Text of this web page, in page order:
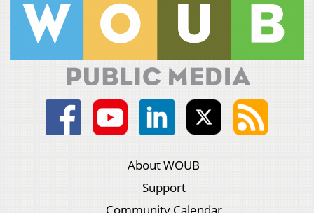
About WOUB
Support
Community Calendar